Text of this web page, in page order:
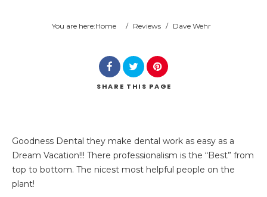
You are here:Home / Reviews / Dave Wehr
SHARE THIS PAGE
Goodness Dental they make dental work as easy as a
Dream Vacation!!! There professionalism is the “Best” from
top to bottom. The nicest most helpful people on the
plant!